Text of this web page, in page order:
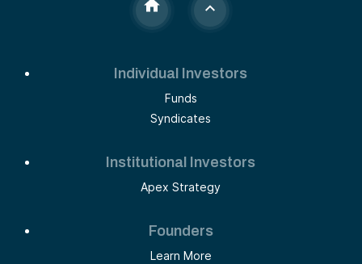
Individual Investors
Funds
Syndicates
Institutional Investors
Apex Strategy
Founders
Learn More